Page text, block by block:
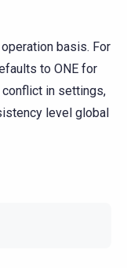
basis. For
to ONE for
in settings,
level global